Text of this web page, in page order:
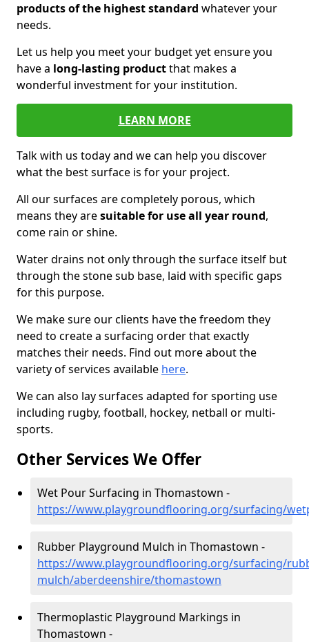
products of the highest standard whatever your
needs.
Let us help you meet your budget yet ensure you
have a long-lasting productthat makes a
wonderful investment for your institution.
LEARN MORE
Talk with us today and we can help you discover
what the best surface is for your project.
All our surfaces are completely porous, which
means they aresuitable for use all year round,
come rain or shine.
Water drains not only through the surface itself but
through the stone sub base, laid with specific gaps
for this purpose.
We make sure our clients have the freedom they
need to create a surfacing order that exactly
matches their needs. Find out more about the
variety of services available here.
We can also lay surfaces adapted for sporting use
including rugby, football, hockey, netball or multi-
sports.
Other Services We Offer
Wet Pour Surfacing in Thomastown -
https://www.playgroundflooring.org/surfacing/
Rubber Playground Mulch in Thomastown -
https://www.playgroundflooring.org/surfacing/
mulch/aberdeenshire/thomastown
Thermoplastic Playground Markings in
Thomastown -